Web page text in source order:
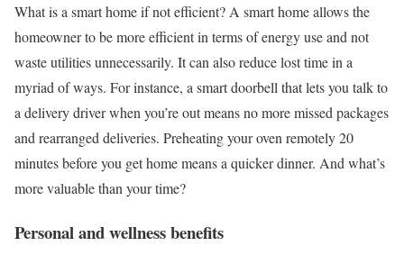
What is a smart home if not efficient? A smart home allows the
homeowner to be more efficient in terms of energy use and not
waste utilities unnecessarily. It can also reduce lost time in a
myriad of ways. For instance, a smart doorbell that lets you talk to
a delivery driver when you’re out means no more missed packages
and rearranged deliveries. Preheating your oven remotely 20
minutes before you get home means a quicker dinner. And what’s
more valuable than your time?
Personal and wellness benefits